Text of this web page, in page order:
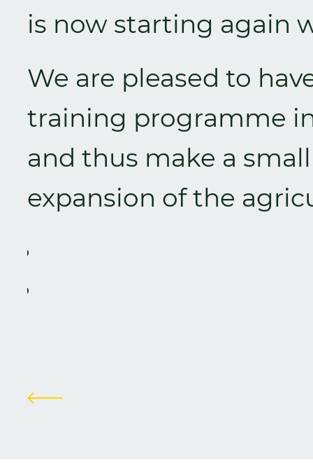
is now starting again
We are pleased to
training programme
and thus make a
expansion of the